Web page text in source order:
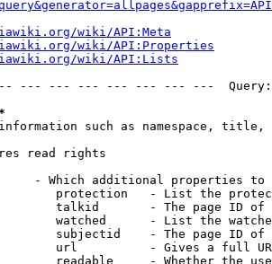
wiki/API:Meta
wiki/API:Properties
wiki/API:Lists
--- --- --- --- --- --- ---
such as namespace, title,
read rights
- Which additional properties to
protection   - List the
talkid       - The page ID
watched      - List the
subjectid    - The page ID
url          - Gives a full
readable     - Whether the